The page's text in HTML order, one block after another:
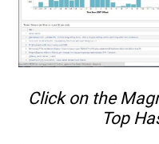
Click on the
Top